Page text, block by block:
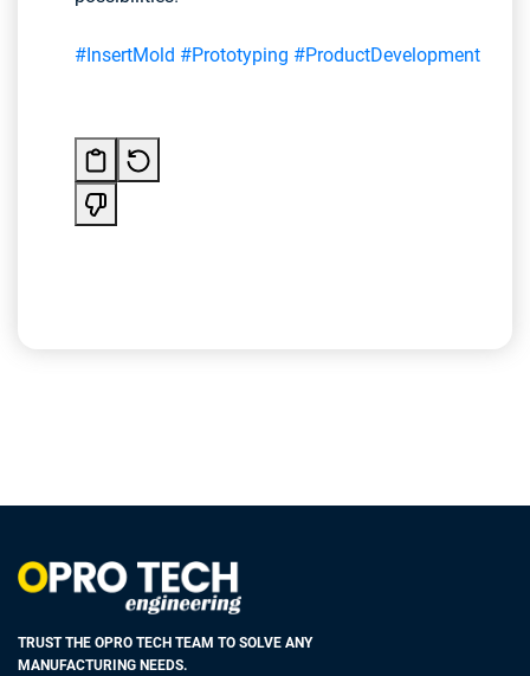
#InsertMold #Prototyping #ProductDevelopment
TRUST THE OPRO TECH TEAM TO SOLVE ANY
MANUFACTURING NEEDS.